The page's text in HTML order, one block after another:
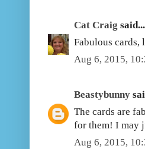
Cat Craig said...
Fabulous cards,
Aug 6, 2015,
Beastybunny
The cards are
for them! I may
Aug 6, 2015,